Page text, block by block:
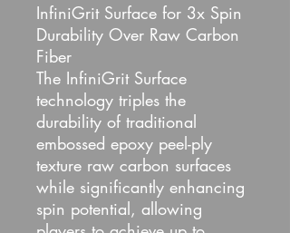
InfiniGrit Surface for 3x Spin
Durability Over Raw Carbon
Fiber
The InfiniGrit Surface
technology triples the
durability of traditional
embossed epoxy peel-ply
texture raw carbon surfaces
while significantly enhancing
spin potential, allowing